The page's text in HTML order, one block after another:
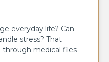
everyday life? Can
stress? That
medical files